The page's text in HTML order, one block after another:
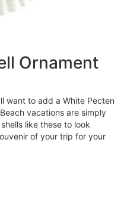
Ornament
want to add a White Pecten
vacations are simply
like these to look
of your trip for your